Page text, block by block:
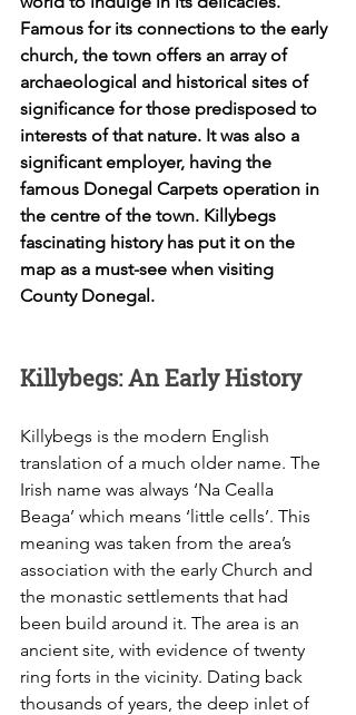
Famous for its connections to the early
church, the town offers an array of
archaeological and historical sites of
significance for those predisposed to
interests of that nature. It was also a
significant employer, having the
famous Donegal Carpets operation in
the centre of the town. Killybegs
fascinating history has put it on the
map as a must-see when visiting
County Donegal.
Killybegs: An Early History
Killybegs is the modern English
translation of a much older name. The
Irish name was always ‘Na Cealla
Beaga’ which means ‘little cells’. This
meaning was taken from the area’s
association with the early Church and
the monastic settlements that had
been build around it. The area is an
ancient site, with evidence of twenty
ring forts in the vicinity. Dating back
thousands of years, the deep inlet of